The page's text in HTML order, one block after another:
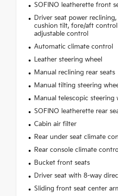
SOFINO leatherette front
Driver seat power
cushion tilt, fore/aft
adjustable control
Automatic climate control
Leather steering wheel
Manual reclining rear seats
Manual tilting steering
Manual telescopic steering
SOFINO leatherette rear
Cabin air filter
Rear under seat climate
Rear console climate
Bucket front seats
Driver seat with 8-way
Sliding front seat center